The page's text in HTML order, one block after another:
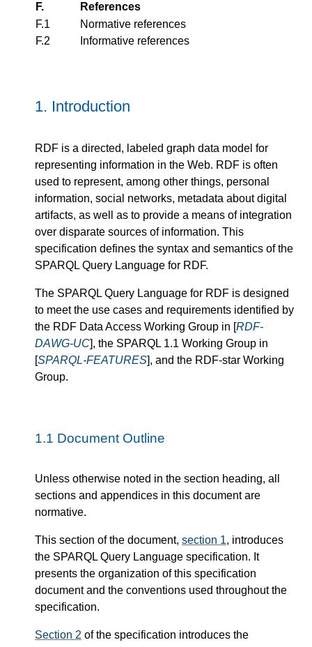
F.
References
F.1
Normative references
F.2
Informative references
1. Introduction
RDF is a directed, labeled graph data model for
representing information in the Web. RDF is often
used to represent, among other things, personal
information, social networks, metadata about digital
artifacts, as well as to provide a means of integration
over disparate sources of information. This
specification defines the syntax and semantics of the
SPARQL Query Language for RDF.
The SPARQL Query Language for RDF is designed
to meet the use cases and requirements identified by
the RDF Data Access Working Group in [RDF-
DAWG-UC], the SPARQL 1.1 Working Group in
[SPARQL-FEATURES], and the RDF-star Working
Group.
1.1 Document Outline
Unless otherwise noted in the section heading, all
sections and appendices in this document are
normative.
This section of the document, section 1, introduces
the SPARQL Query Language specification. It
presents the organization of this specification
document and the conventions used throughout the
specification.
Section 2 of the specification introduces the